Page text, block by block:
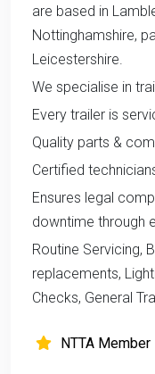
are based in
Nottinghamshire,
Leicestershire.
We specialise in
Every trailer is
Quality parts &
Certified
Ensures legal
downtime through
Routine Servicing,
replacements,
Checks, General
NTTA Member